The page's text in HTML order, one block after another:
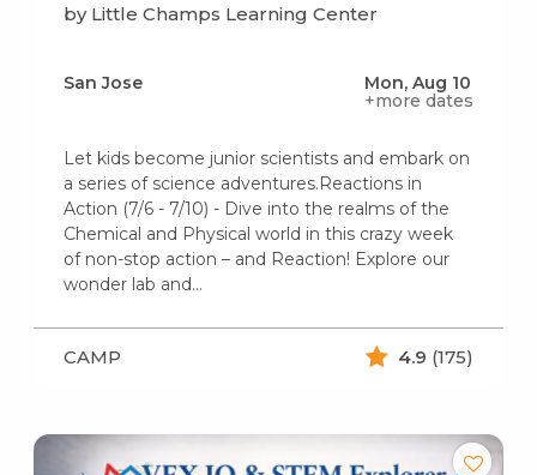
by Little Champs Learning Center
San Jose
Mon, Aug 10
+more dates
Let kids become junior scientists and embark on
a series of science adventures.Reactions in
Action (7/6 - 7/10) - Dive into the realms of the
Chemical and Physical world in this crazy week
of non-stop action – and Reaction! Explore our
wonder lab and…
CAMP 4.9 (175)